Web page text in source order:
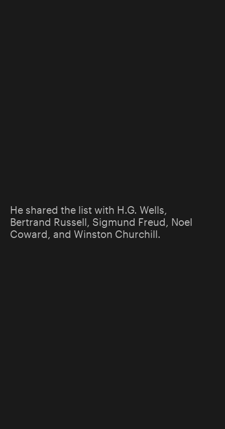
He shared the list with H.G. Wells,
Bertrand Russell, Sigmund Freud, Noel
Coward, and Winston Churchill.